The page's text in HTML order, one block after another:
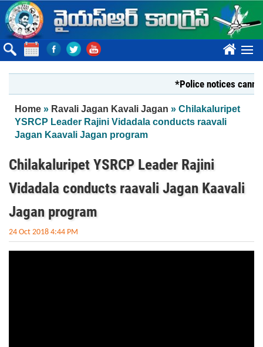
Skip to main content
????
*Police notices cannot
You are here
Home » Ravali Jagan Kavali Jagan » Chilakaluripet
YSRCP Leader Rajini Vidadala conducts raavali
Jagan Kaavali Jagan program
Chilakaluripet YSRCP Leader Rajini
Vidadala conducts raavali Jagan Kaavali
Jagan program
24 Oct 2018 4:44 PM